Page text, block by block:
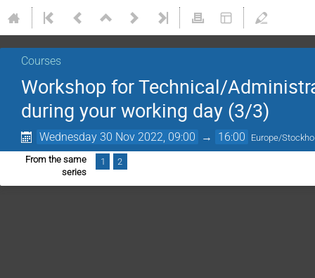
Courses
Workshop for Technical/
during your working day (3/3)
Wednesday 30 Nov 2022, 09:00 → 16:00 Europe/
From the same
series
1 2